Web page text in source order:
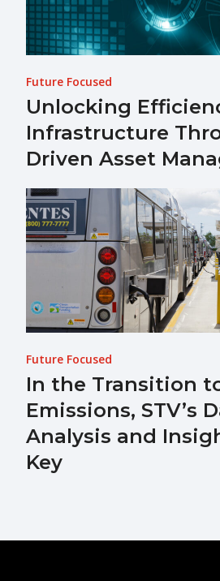
Future Focused
Unlocking
Infrastructure
Driven Asset
Future Focused
In the Transition
Emissions, STV’s
Analysis and
Key